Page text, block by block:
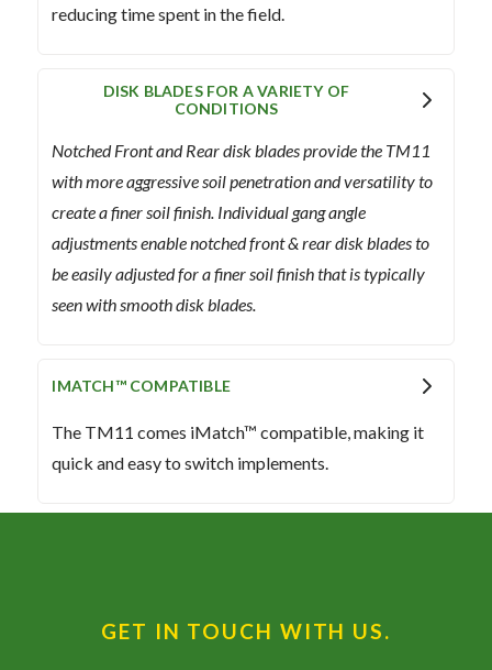
reducing time spent in the field.
DISK BLADES FOR A VARIETY OF
CONDITIONS
Notched Front and Rear disk blades provide the TM11
with more aggressive soil penetration and versatility to
create a finer soil finish. Individual gang angle
adjustments enable notched front & rear disk blades to
be easily adjusted for a finer soil finish that is typically
seen with smooth disk blades.
IMATCH™ COMPATIBLE
The TM11 comes iMatch™ compatible, making it
quick and easy to switch implements.
GET IN TOUCH WITH US.